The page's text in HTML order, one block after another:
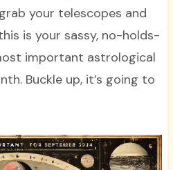
your telescopes and
is your sassy, no-holds-
important astrological
Buckle up, it’s going to